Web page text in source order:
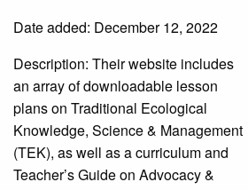
Date added: December 12, 2022
Description: Their website includes
an array of downloadable lesson
plans on Traditional Ecological
Knowledge, Science & Management
(TEK), as well as a curriculum and
Teacher’s Guide on Advocacy &